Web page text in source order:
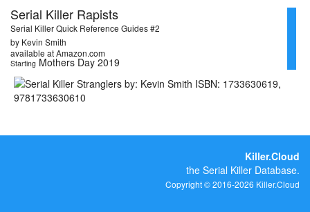
Serial Killer Rapists
Serial Killer Quick Reference Guides #2
by Kevin Smith
available at Amazon.com
Starting Mothers Day 2019
Killer.Cloud
the Serial Killer Database.
Copyright © 2016-2026 Killer.Cloud